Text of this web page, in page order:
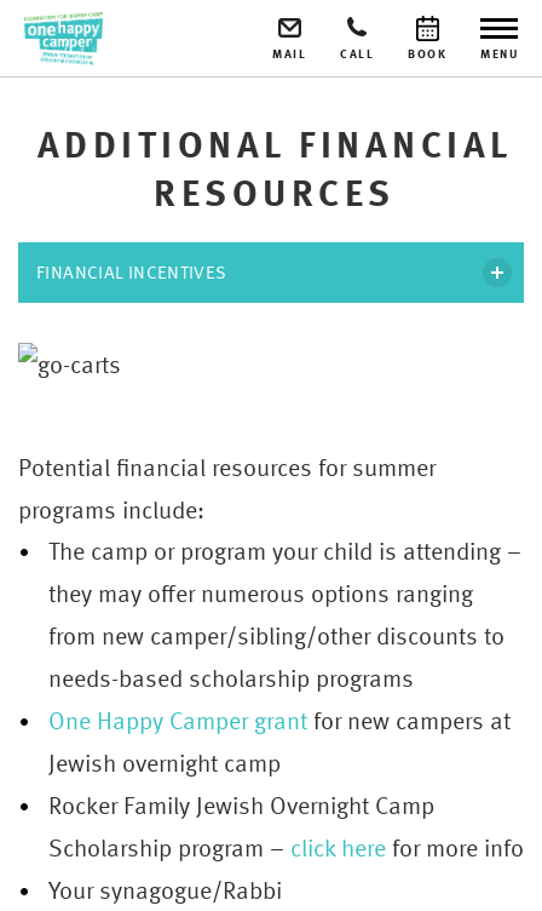
MENU
BOOK
CALL
MAIL
ADDITIONAL FINANCIAL
RESOURCES
FINANCIAL INCENTIVES
Potential financial resources for summer
programs include:
The camp or program your child is attending –
they may offer numerous options ranging
from new camper/sibling/other discounts to
needs-based scholarship programs
One Happy Camper grant for new campers at
Jewish overnight camp
Rocker Family Jewish Overnight Camp
Scholarship program – click here for more info
Your synagogue/Rabbi